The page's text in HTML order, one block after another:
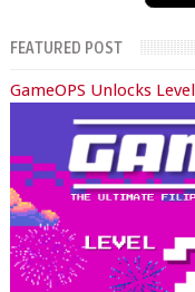
FEATURED POST
GameOPS Unlocks